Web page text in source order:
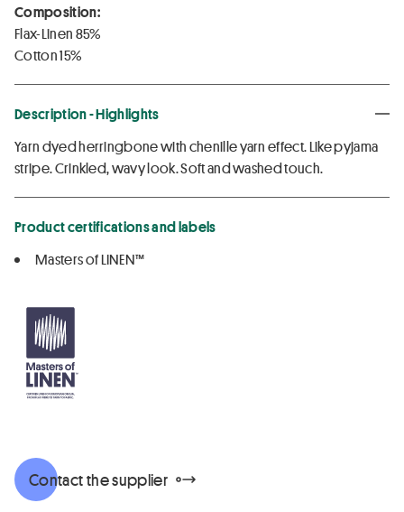
Composition:
Flax-Linen 85%
Cotton 15%
Description - Highlights
Yarn dyed herringbone with chenille yarn effect. Like pyjama
stripe. Crinkled, wavy look. Soft and washed touch.
Product certifications and labels
Masters of LINEN™
Contact the supplier